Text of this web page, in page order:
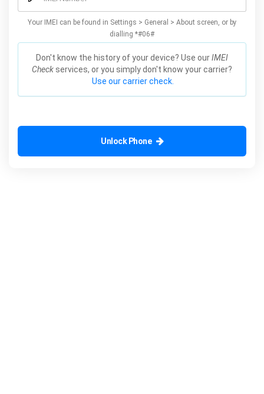
Your IMEI can be found in Settings > General > About screen, or by
dialling *#06#
Don't know the history of your device? Use ourIMEI
Check services, or you simply don't know your carrier?
Use our carrier check.
Unlock Phone